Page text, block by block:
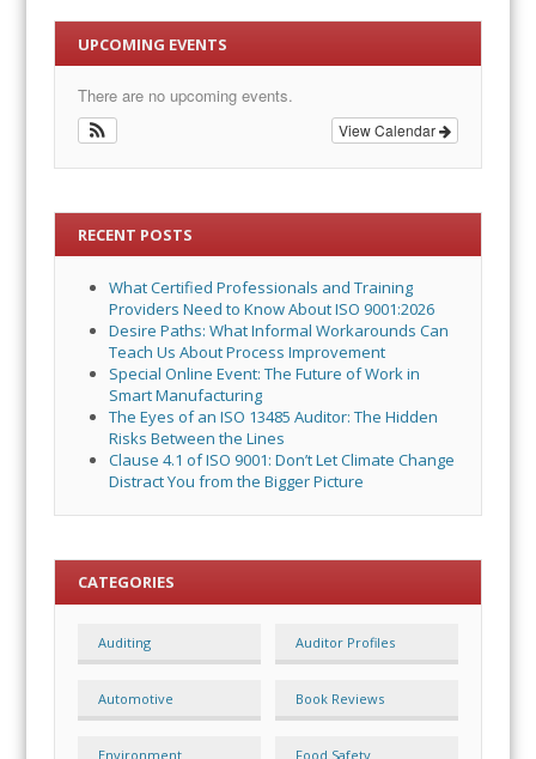
UPCOMING EVENTS
There are no upcoming events.
View Calendar
RECENT POSTS
What Certified Professionals and Training
Providers Need to Know About ISO 9001:2026
Desire Paths: What Informal Workarounds Can
Teach Us About Process Improvement
Special Online Event: The Future of Work in
Smart Manufacturing
The Eyes of an ISO 13485 Auditor: The Hidden
Risks Between the Lines
Clause 4.1 of ISO 9001: Don’t Let Climate Change
Distract You from the Bigger Picture
CATEGORIES
Auditing Auditor Profiles
Automotive Book Reviews
Environment Food Safety